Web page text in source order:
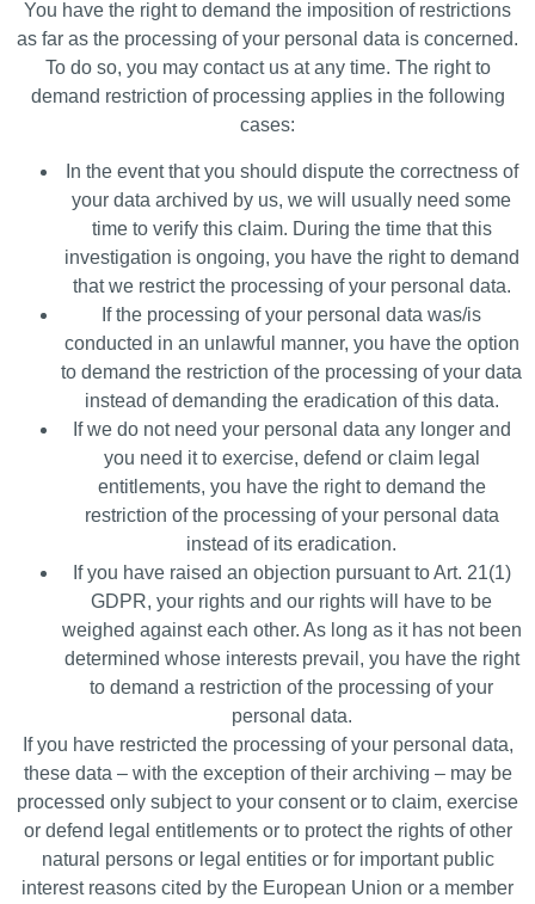
You have the right to demand the imposition of restrictions
as far as the processing of your personal data is concerned.
To do so, you may contact us at any time. The right to
demand restriction of processing applies in the following
cases:
In the event that you should dispute the correctness of
your data archived by us, we will usually need some
time to verify this claim. During the time that this
investigation is ongoing, you have the right to demand
that we restrict the processing of your personal data.
If the processing of your personal data was/is
conducted in an unlawful manner, you have the option
to demand the restriction of the processing of your data
instead of demanding the eradication of this data.
If we do not need your personal data any longer and
you need it to exercise, defend or claim legal
entitlements, you have the right to demand the
restriction of the processing of your personal data
instead of its eradication.
If you have raised an objection pursuant to Art. 21(1)
GDPR, your rights and our rights will have to be
weighed against each other. As long as it has not been
determined whose interests prevail, you have the right
to demand a restriction of the processing of your
personal data.
If you have restricted the processing of your personal data,
these data – with the exception of their archiving – may be
processed only subject to your consent or to claim, exercise
or defend legal entitlements or to protect the rights of other
natural persons or legal entities or for important public
interest reasons cited by the European Union or a member